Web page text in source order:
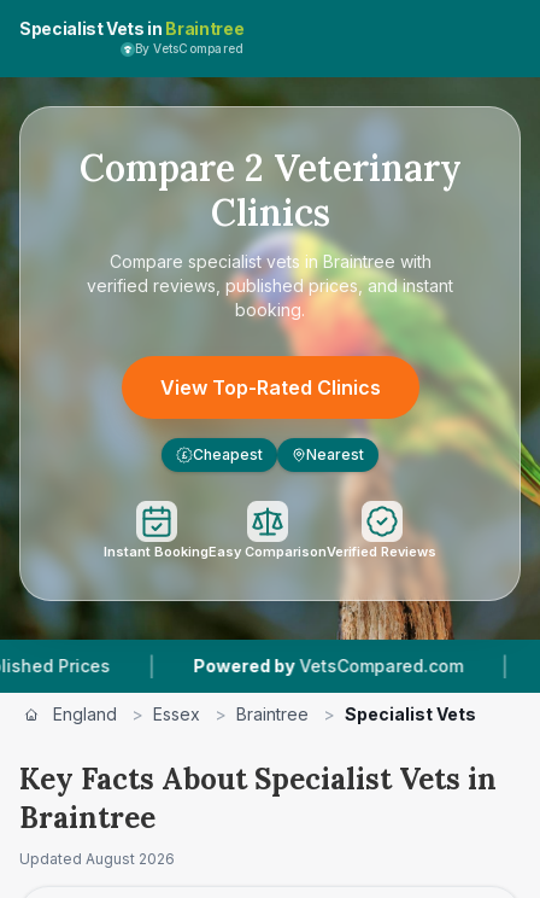
Specialist Vets in Braintree
By VetsCompared
Compare 2 Veterinary
Clinics
Compare specialist vets in Braintree with
verified reviews, published prices, and instant
booking.
View Top-Rated Clinics
£ Cheapest Nearest
Instant BookingEasy ComparisonVerified Reviews
| Powered by VetsCompared.com |
England > Essex > Braintree > Specialist Vets
Key Facts About Specialist Vets in
Braintree
Updated August 2026